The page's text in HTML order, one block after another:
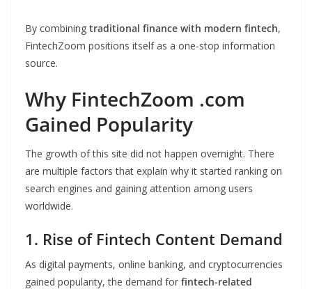
By combining traditional finance with modern fintech,
FintechZoom positions itself as a one-stop information
source.
Why FintechZoom .com
Gained Popularity
The growth of this site did not happen overnight. There
are multiple factors that explain why it started ranking on
search engines and gaining attention among users
worldwide.
1. Rise of Fintech Content Demand
As digital payments, online banking, and cryptocurrencies
gained popularity, the demand for fintech-related